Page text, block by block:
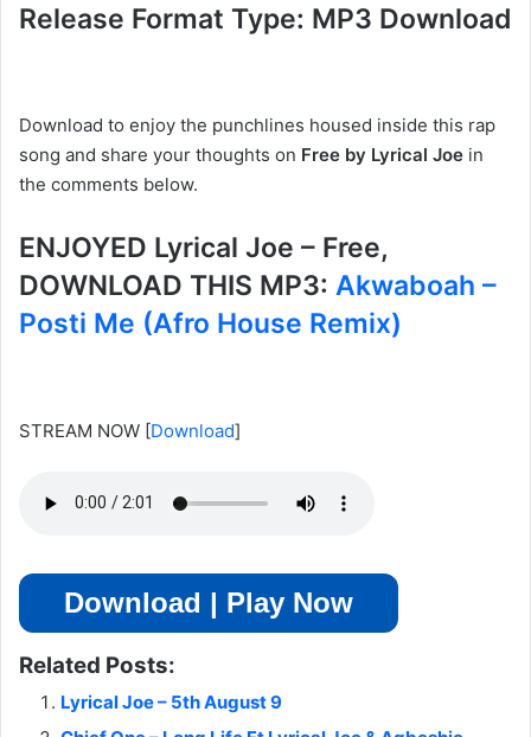
Release Format Type: MP3 Download
Download to enjoy the punchlines housed inside this rap
song and share your thoughts on Free by Lyrical Joe in
the comments below.
ENJOYED Lyrical Joe – Free,
DOWNLOAD THIS MP3: Akwaboah –
Posti Me (Afro House Remix)
STREAM NOW [Download]
Download | Play Now
Related Posts:
Lyrical Joe – 5th August 9